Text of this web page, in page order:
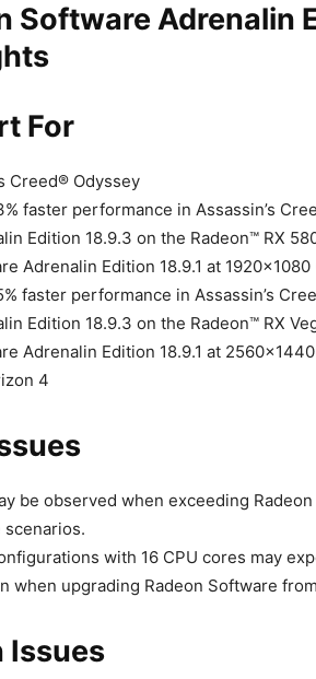
Software Adrenalin
For
Creed® Odyssey
faster performance in Assassin’s
Edition 18.9.3 on the Radeon™ RX
Adrenalin Edition 18.9.1 at 1920×1080
faster performance in Assassin’s
Edition 18.9.3 on the Radeon™ RX
Adrenalin Edition 18.9.1 at
4
be observed when exceeding
with 16 CPU cores may
when upgrading Radeon Software
Issues